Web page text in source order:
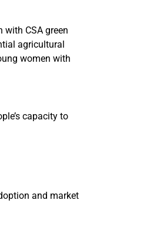
CSA green
agricultural
women with
capacity to
and market